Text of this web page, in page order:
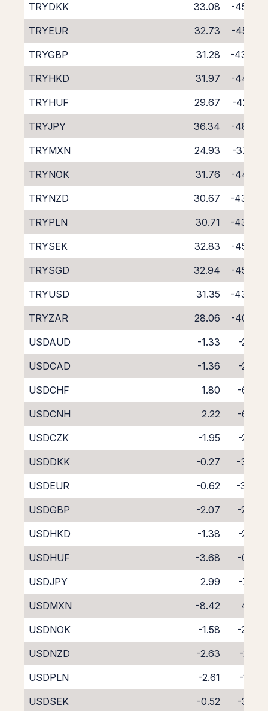
TRYDKK
33.08
-45.67
TRYEUR
32.73
-45.29
TRYGBP
31.28
-43.83
TRYHKD
31.97
-44.58
TRYHUF
29.67
-42.41
TRYJPY
36.34
-48.85
TRYMXN
24.93
-37.74
TRYNOK
31.76
-44.29
TRYNZD
30.67
-43.66
TRYPLN
30.71
-43.42
TRYSEK
32.83
-45.33
TRYSGD
32.94
-45.83
TRYUSD
31.35
-43.79
TRYZAR
28.06
-40.85
USDAUD
-1.33
-2.96
USDCAD
-1.36
-2.86
USDCHF
1.80
-6.09
USDCNH
2.22
-6.88
USDCZK
-1.95
-2.06
USDDKK
-0.27
-3.88
USDEUR
-0.62
-3.49
USDGBP
-2.07
-2.04
USDHKD
-1.38
-2.79
USDHUF
-3.68
-0.62
USDJPY
2.99
-7.06
USDMXN
-8.42
4.06
USDNOK
-1.58
-2.49
USDNZD
-2.63
-2.01
USDPLN
-2.61
-1.65
USDSEK
-0.52 -3.53